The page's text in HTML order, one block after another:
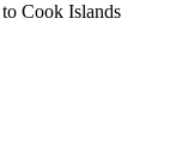
Cook Islands